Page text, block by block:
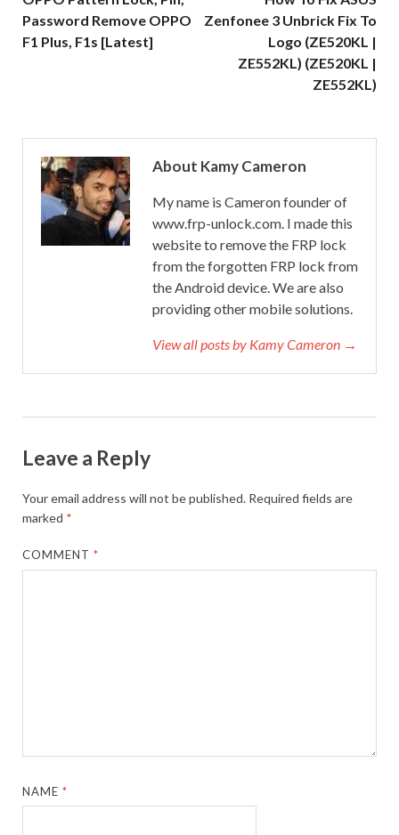
Password Remove OPPO
F1 Plus, F1s [Latest]
Zenfonee 3 Unbrick Fix To
Logo (ZE520KL |
ZE552KL) (ZE520KL |
ZE552KL)
About Kamy Cameron
My name is Cameron founder of
www.frp-unlock.com. I made this
website to remove the FRP lock
from the forgotten FRP lock from
the Android device. We are also
providing other mobile solutions.
View all posts by Kamy Cameron →
Leave a Reply
Your email address will not be published. Required fields are
marked *
COMMENT*
NAME*